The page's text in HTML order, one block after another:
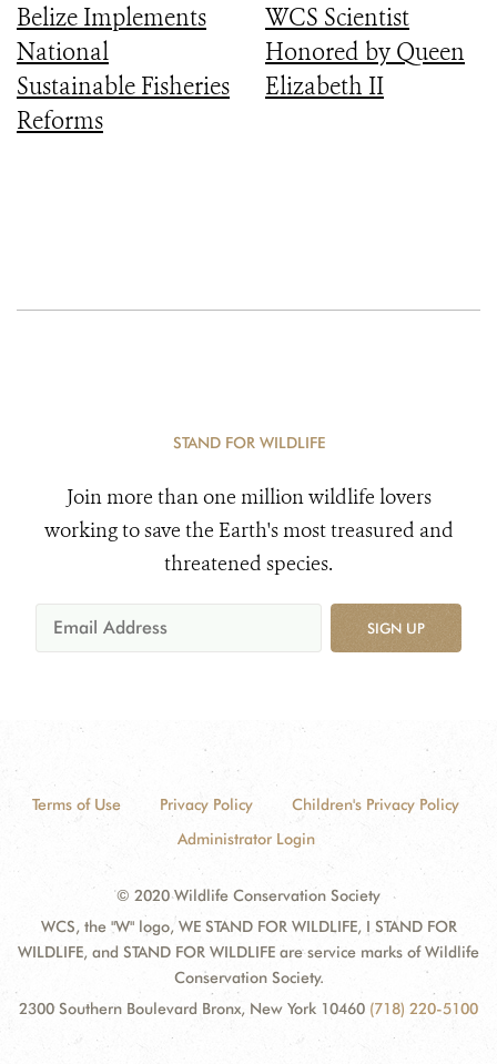
Belize Implements
National
Sustainable Fisheries
Reforms
WCS Scientist
Honored by Queen
Elizabeth II
STAND FOR WILDLIFE
Join more than one million wildlife lovers
working to save the Earth's most treasured and
threatened species.
SIGN UP
Terms of Use Privacy Policy
Children's Privacy Policy
Administrator Login
© 2020 Wildlife Conservation Society
WCS, the "W" logo, WE STAND FOR WILDLIFE, I STAND FOR
WILDLIFE, and STAND FOR WILDLIFE are service marks of Wildlife
Conservation Society.
2300 Southern Boulevard Bronx, New York 10460 (718) 220-5100